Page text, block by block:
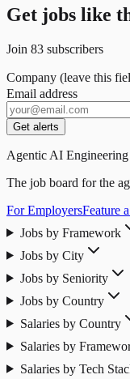
Get jobs like
Join 83 subscribers
Company (leave this
Email address
Get alerts
Agentic AI Engineering
The job board for the
For EmployersFeature
Jobs by Framework
Jobs by City
Jobs by Seniority
Jobs by Country
Salaries by Country
Salaries by
Salaries by Tech